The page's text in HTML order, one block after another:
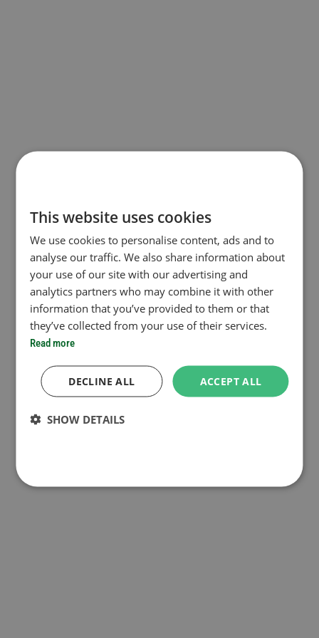
This website uses cookies
We use cookies to personalise content, ads and to
analyse our traffic. We also share information about
your use of our site with our advertising and
analytics partners who may combine it with other
information that you’ve provided to them or that
they’ve collected from your use of their services.
Read more
ACCEPT ALL
DECLINE ALL
SHOW DETAILS